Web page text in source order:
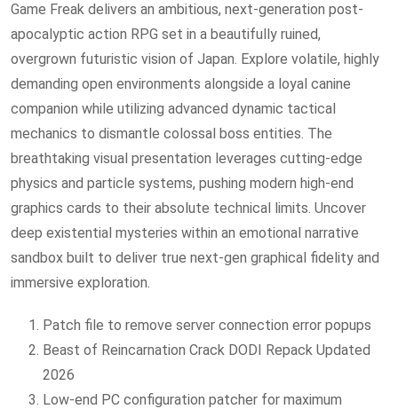
Game Freak delivers an ambitious, next-generation post-
apocalyptic action RPG set in a beautifully ruined,
overgrown futuristic vision of Japan. Explore volatile, highly
demanding open environments alongside a loyal canine
companion while utilizing advanced dynamic tactical
mechanics to dismantle colossal boss entities. The
breathtaking visual presentation leverages cutting-edge
physics and particle systems, pushing modern high-end
graphics cards to their absolute technical limits. Uncover
deep existential mysteries within an emotional narrative
sandbox built to deliver true next-gen graphical fidelity and
immersive exploration.
Patch file to remove server connection error popups
Beast of Reincarnation Crack DODI Repack Updated
2026
Low-end PC configuration patcher for maximum